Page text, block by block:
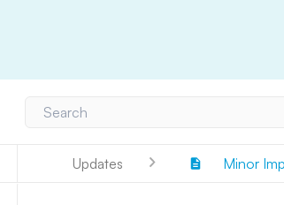
Search
Updates Minor